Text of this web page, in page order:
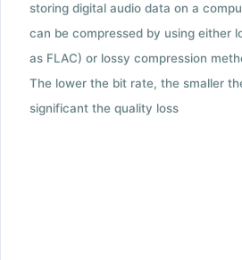
storing digital audio data on a
can be compressed by using either
as FLAC) or lossy compression
The lower the bit rate, the smaller
significant the quality loss